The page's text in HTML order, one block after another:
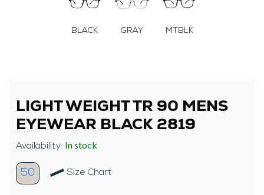
BLACK GRAY MTBLK
LIGHT WEIGHT TR 90 MENS
EYEWEAR BLACK 2819
Availability: In stock
50 Size Chart